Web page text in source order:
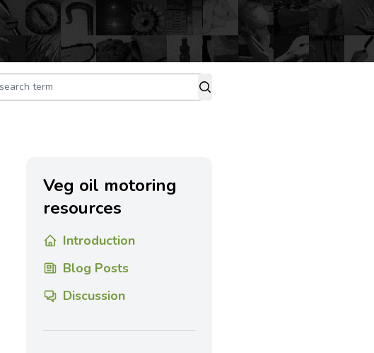
Veg oil motoring
resources
Introduction
Blog Posts
Discussion